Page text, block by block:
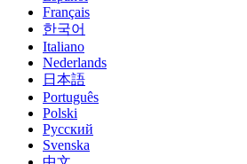
Français
한국어
Italiano
Nederlands
日本語
Português
Polski
Русский
Svenska